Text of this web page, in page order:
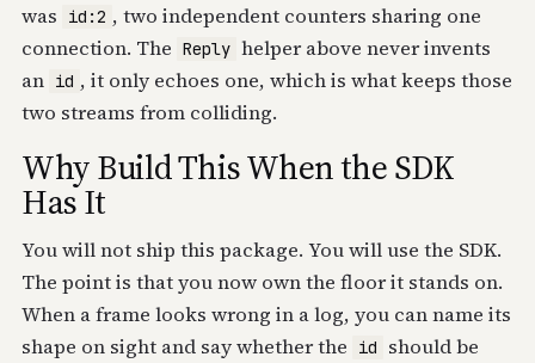
was id:2 , two independent counters sharing one
connection. The Reply helper above never invents
an id , it only echoes one, which is what keeps those
two streams from colliding.
Why Build This When the SDK
Has It
You will not ship this package. You will use the SDK.
The point is that you now own the floor it stands on.
When a frame looks wrong in a log, you can name its
shape on sight and say whether the
id
should be